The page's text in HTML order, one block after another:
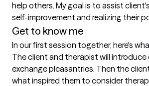
help others. My goal is to assist
self-improvement and realizing their
Get to know me
In our first session together, here's
The client and therapist will introduce
exchange pleasantries. Then the
what inspired them to consider